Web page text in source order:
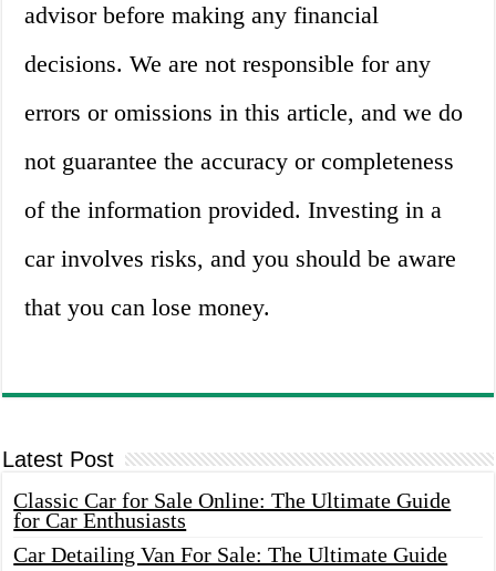
advisor before making any financial
decisions. We are not responsible for any
errors or omissions in this article, and we do
not guarantee the accuracy or completeness
of the information provided. Investing in a
car involves risks, and you should be aware
that you can lose money.
Latest Post
Classic Car for Sale Online: The Ultimate Guide
for Car Enthusiasts
Car Detailing Van For Sale: The Ultimate Guide